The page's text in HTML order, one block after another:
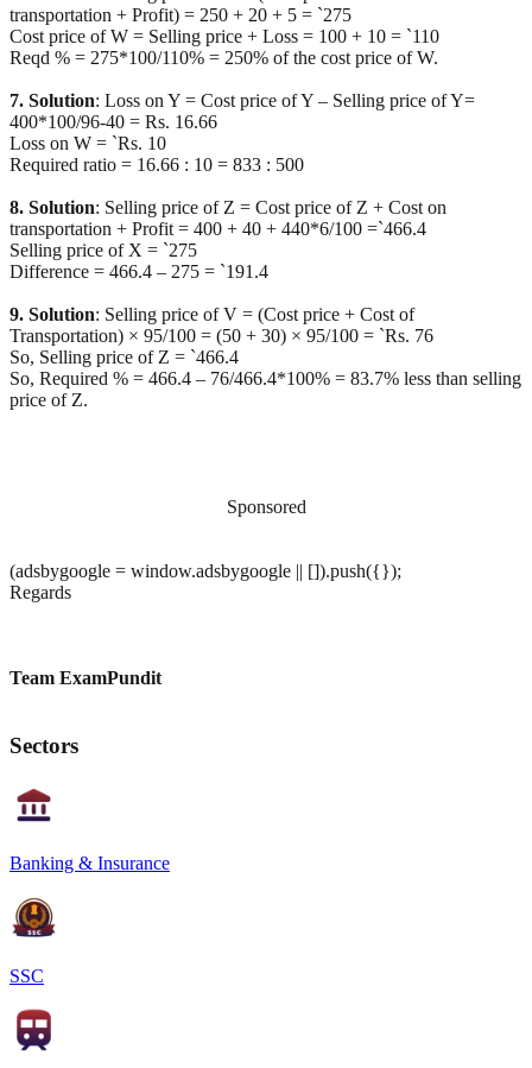
transportation + Profit) = 250 + 20 + 5 = `275
Cost price of W = Selling price + Loss = 100 + 10 = `110
Reqd % = 275*100/110% = 250% of the cost price of W.
7. Solution: Loss on Y = Cost price of Y – Selling price of Y=
400*100/96-40 = Rs. 16.66
Loss on W = `Rs. 10
Required ratio = 16.66 : 10 = 833 : 500
8. Solution: Selling price of Z = Cost price of Z + Cost on
transportation + Profit = 400 + 40 + 440*6/100 =`466.4
Selling price of X = `275
Difference = 466.4 – 275 = `191.4
9. Solution: Selling price of V = (Cost price + Cost of
Transportation) × 95/100 = (50 + 30) × 95/100 = `Rs. 76
So, Selling price of Z = `466.4
So, Required % = 466.4 – 76/466.4*100% = 83.7% less than selling
price of Z.
Sponsored
(adsbygoogle = window.adsbygoogle || []).push({});
Regards
Team ExamPundit
Sectors
Banking & Insurance
SSC